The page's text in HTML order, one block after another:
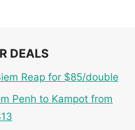
DEALS
Reap for $85/double
Penh to Kampot from